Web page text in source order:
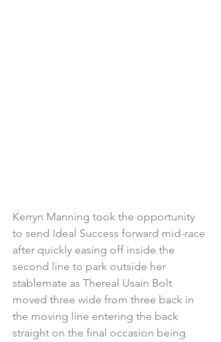
Kerryn Manning took the opportunity
to send Ideal Success forward mid-race
after quickly easing off inside the
second line to park outside her
stablemate as Thereal Usain Bolt
moved three wide from three back in
the moving line entering the back
straight on the final occasion being